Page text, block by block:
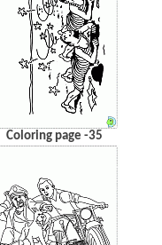
Coloring page -35